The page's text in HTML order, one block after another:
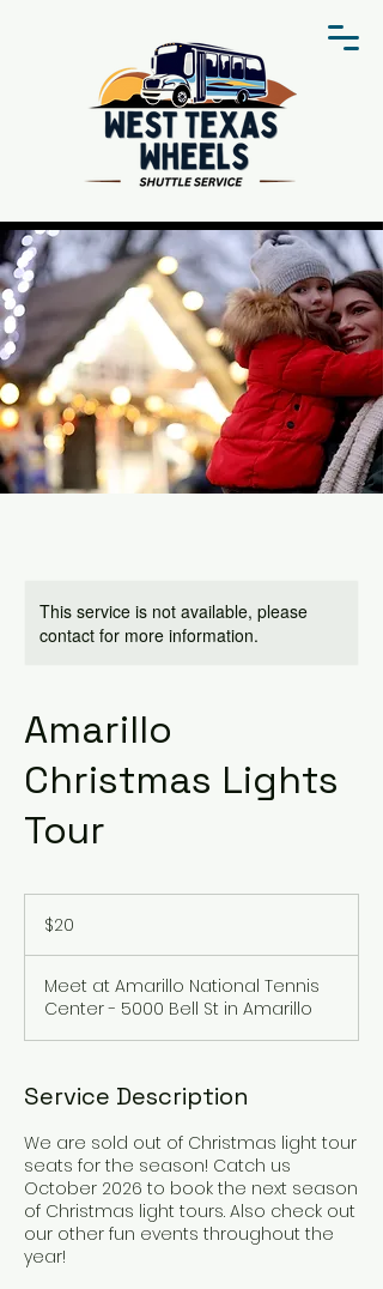
This service is not available, please
contact for more information.
Amarillo
Christmas Lights
Tour
dollars$20
Meet at Amarillo National Tennis
Center - 5000 Bell St in Amarillo
Service Description
We are sold out of Christmas light tour
seats for the season! Catch us
October 2026 to book the next season
of Christmas light tours. Also check out
our other fun events throughout the
year!